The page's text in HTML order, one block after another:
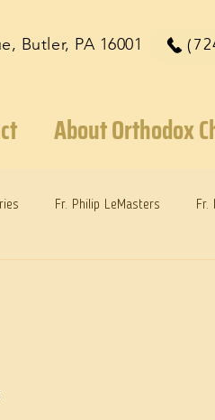
Butler, PA 16001
About Orthodox
Fr. Philip LeMasters Fr.
Jr.